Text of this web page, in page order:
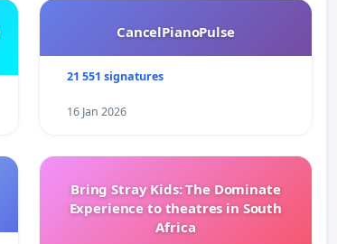
CancelPianoPulse
21 551 signatures
16 Jan 2026
Bring Stray Kids: The Dominate
Experience to theatres in South
Africa